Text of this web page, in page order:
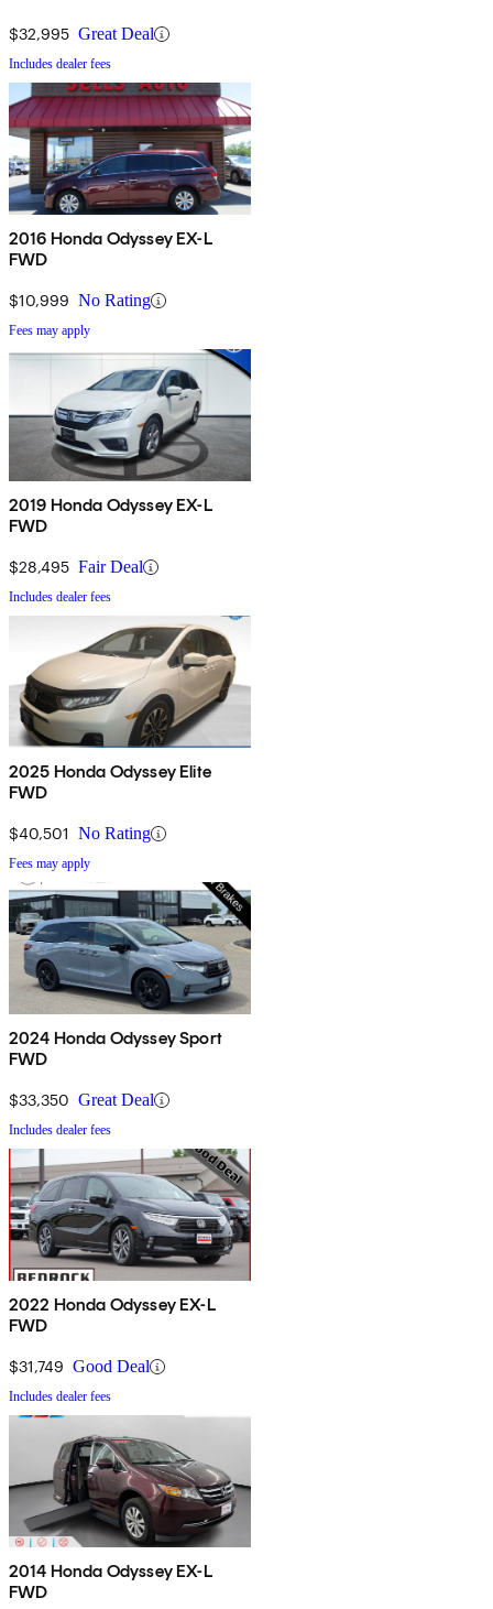
$32,995 Great Deal
Includes dealer fees
2016 Honda Odyssey EX-L
FWD
$10,999 No Rating
Fees may apply
2019 Honda Odyssey EX-L
FWD
$28,495 Fair Deal
Includes dealer fees
2025 Honda Odyssey Elite
FWD
$40,501 No Rating
Fees may apply
2024 Honda Odyssey Sport
FWD
$33,350 Great Deal
Includes dealer fees
2022 Honda Odyssey EX-L
FWD
$31,749 Good Deal
Includes dealer fees
2014 Honda Odyssey EX-L
FWD